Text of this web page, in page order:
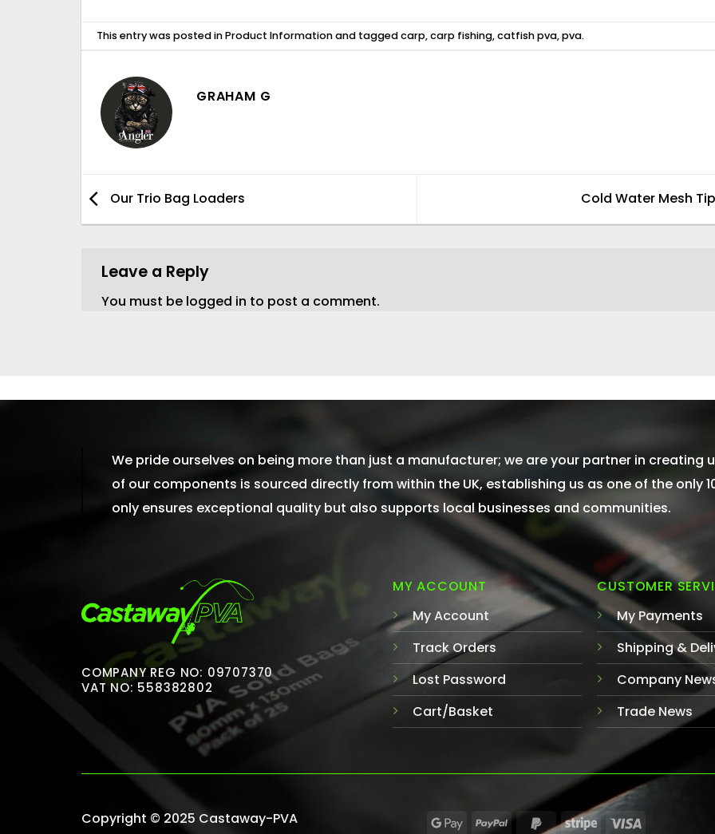
This entry was posted inProduct Informationand taggedcarp,carp fishing,catfish pva,pva.
GRAHAM G
Our Trio Bag Loaders Cold Water Mesh
Leave a Reply
You must be logged in to post a comment.
We pride ourselves on being more than just a manufacturer; we are your partner in creating
of our components is sourced directly from within the UK, establishing us as one of the only
only ensures exceptional quality but also supports local businesses and communities.
COMPANY REG NO: 09707370
VAT NO: 558382802
MY ACCOUNT
My Account
Track Orders
Lost Password
Cart/Basket
CUSTOMER
My Payments
Shipping &
Company
Trade News
Copyright © 2025 Castaway-PVA